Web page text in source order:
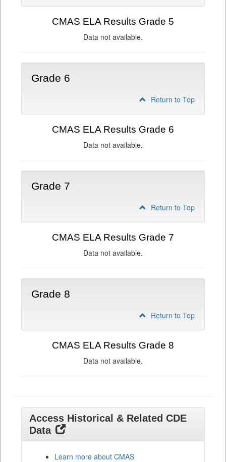
CMAS ELA Results Grade 5
Data not available.
Grade 6
Return to Top
CMAS ELA Results Grade 6
Data not available.
Grade 7
Return to Top
CMAS ELA Results Grade 7
Data not available.
Grade 8
Return to Top
CMAS ELA Results Grade 8
Data not available.
Access Historical & Related CDE
Data
Learn more about CMAS